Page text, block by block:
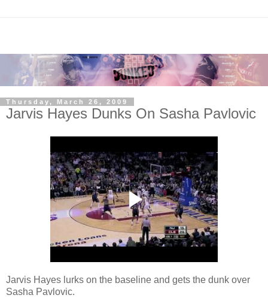
Thursday, March 26, 2009
Jarvis Hayes Dunks On Sasha Pavlovic
Jarvis Hayes lurks on the baseline and gets the dunk over
Sasha Pavlovic.